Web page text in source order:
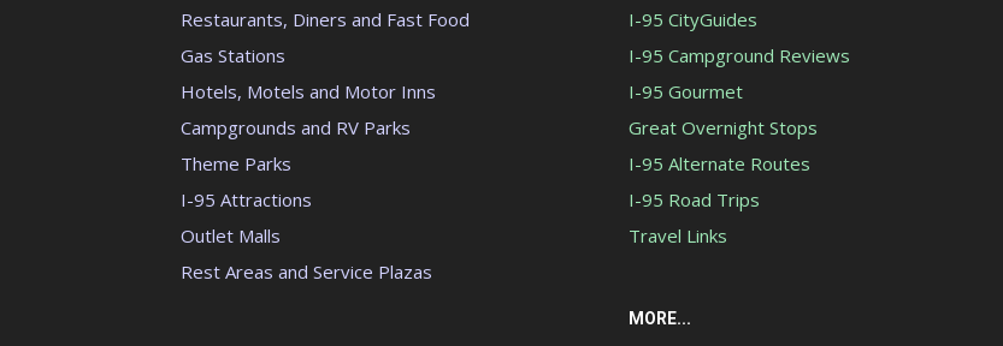
Restaurants, Diners and Fast Food
Gas Stations
Hotels, Motels and Motor Inns
Campgrounds and RV Parks
Theme Parks
I-95 Attractions
Outlet Malls
Rest Areas and Service Plazas
I-95 CityGuides
I-95 Campground Reviews
I-95 Gourmet
Great Overnight Stops
I-95 Alternate Routes
I-95 Road Trips
Travel Links
MORE...